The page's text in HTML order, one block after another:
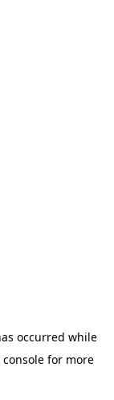
occurred while
for more